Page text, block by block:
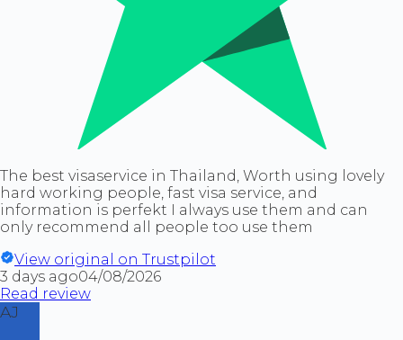
The best visaservice in Thailand, Worth using lovely
hard working people, fast visa service, and
information is perfekt I always use them and can
only recommend all people too use them
View original on Trustpilot
3 days ago04/08/2026
Read review
AJ